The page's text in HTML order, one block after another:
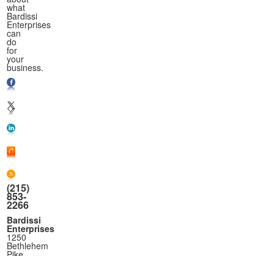
what
Bardissi
Enterprises
can
do
for
your
business.
(215)
853-
2266
Bardissi
Enterprises
1250
Bethlehem